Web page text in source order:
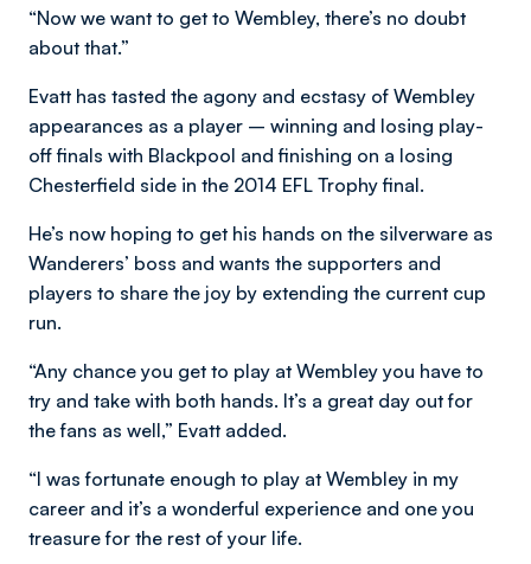
“Now we want to get to Wembley, there’s no doubt
about that.”
Evatt has tasted the agony and ecstasy of Wembley
appearances as a player – winning and losing play-
off finals with Blackpool and finishing on a losing
Chesterfield side in the 2014 EFL Trophy final.
He’s now hoping to get his hands on the silverware as
Wanderers’ boss and wants the supporters and
players to share the joy by extending the current cup
run.
“Any chance you get to play at Wembley you have to
try and take with both hands. It’s a great day out for
the fans as well,” Evatt added.
“I was fortunate enough to play at Wembley in my
career and it’s a wonderful experience and one you
treasure for the rest of your life.